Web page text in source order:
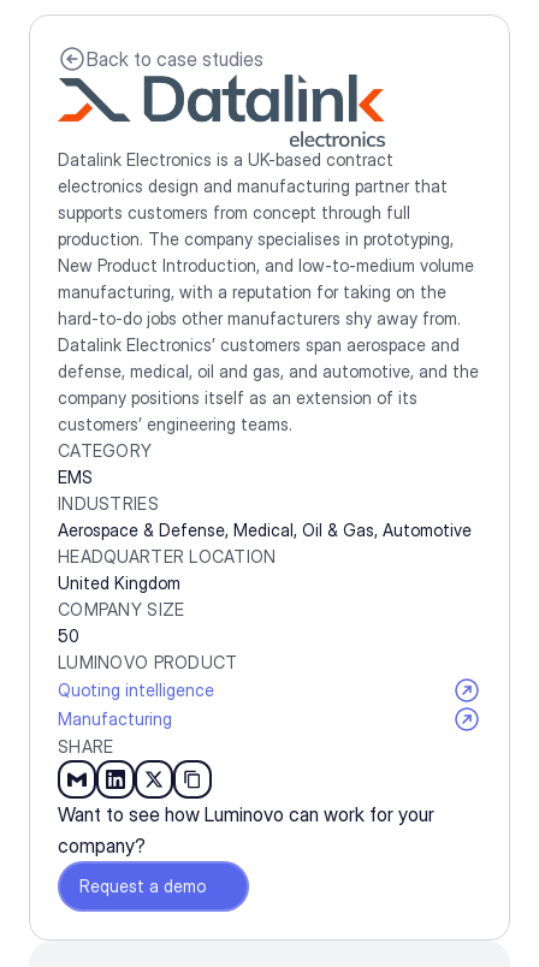
Back to case studies
Datalink Electronics is a UK-based contract
electronics design and manufacturing partner that
supports customers from concept through full
production. The company specialises in prototyping,
New Product Introduction, and low-to-medium volume
manufacturing, with a reputation for taking on the
hard-to-do jobs other manufacturers shy away from.
Datalink Electronics’ customers span aerospace and
defense, medical, oil and gas, and automotive, and the
company positions itself as an extension of its
customers’ engineering teams.
CATEGORY
EMS
INDUSTRIES
Aerospace & Defense, Medical, Oil & Gas, Automotive
HEADQUARTER LOCATION
United Kingdom
COMPANY SIZE
50
LUMINOVO PRODUCT
Quoting intelligence
Manufacturing
SHARE
Want to see how Luminovo can work for your
company?
Request a demo